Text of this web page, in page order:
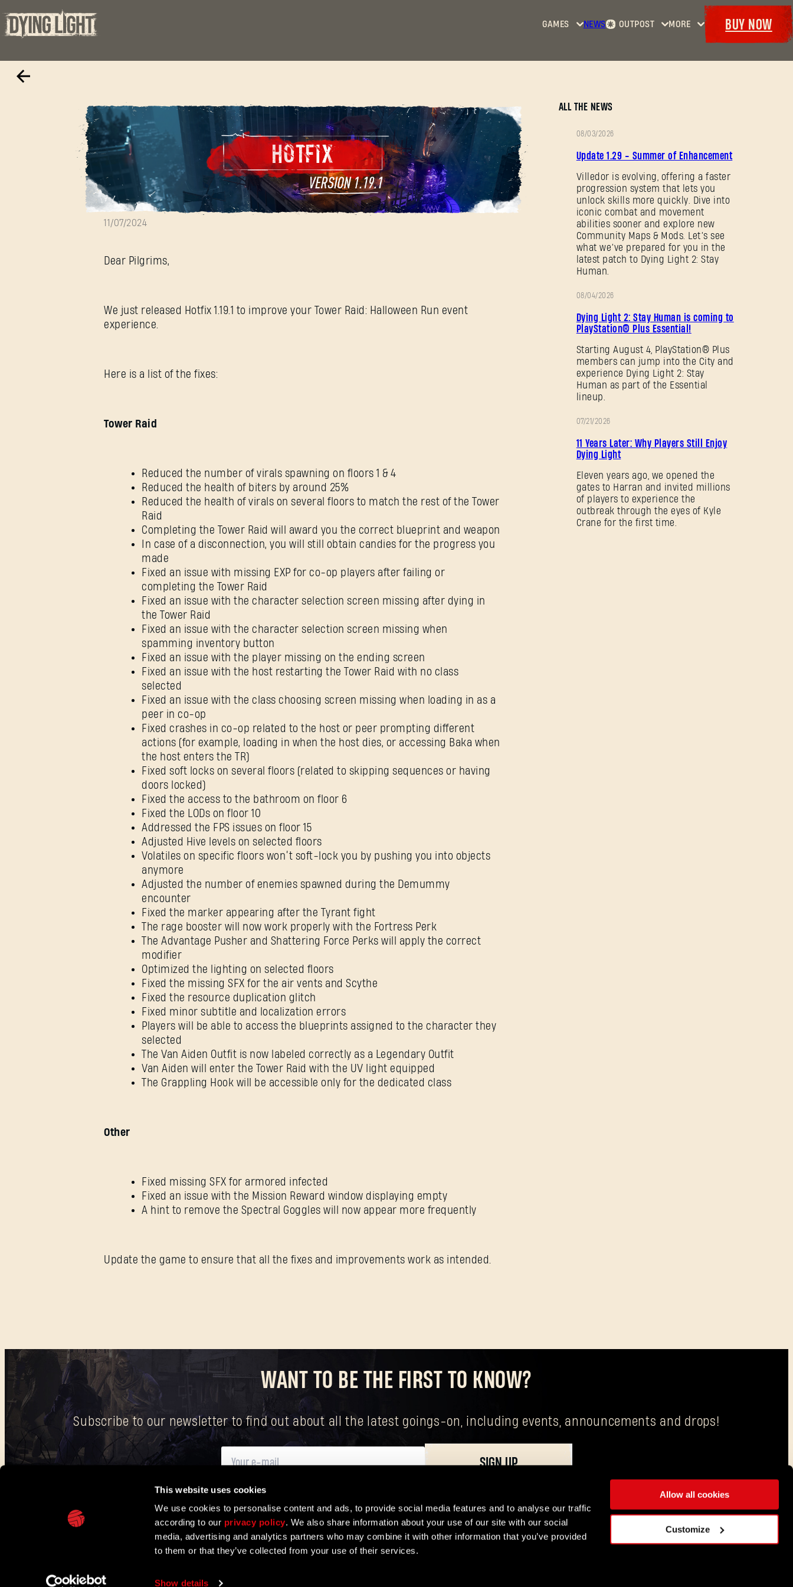
This website uses cookies
We use cookies to personalise content and ads, to provide social media features and to analyse our traffic
according to our privacy policy. We also share information about your use of our site with our social
media, advertising and analytics partners who may combine it with other information that you’ve provided
to them or that they’ve collected from your use of their services.
Show details
Allow all cookies
Customize
GAMES
Dying
Light
Human
Dying
Light:
The
Beast
NEWS OUTPOST
Bounties
MORE
Events
Goodies
BUY NOW
Hotfix 1.19.1
11/07/2024
Dear Pilgrims,
We just released Hotfix 1.19.1 to improve your Tower Raid: Halloween Run event
experience.
Here is a list of the fixes:
Tower Raid
Reduced the number of virals spawning on floors 1 & 4
Reduced the health of biters by around 25%
Reduced the health of virals on several floors to match the rest of the Tower
Raid
Completing the Tower Raid will award you the correct blueprint and weapon
In case of a disconnection, you will still obtain candies for the progress you
made
Fixed an issue with missing EXP for co-op players after failing or
completing the Tower Raid
Fixed an issue with the character selection screen missing after dying in
the Tower Raid
Fixed an issue with the character selection screen missing when
spamming inventory button
Fixed an issue with the player missing on the ending screen
Fixed an issue with the host restarting the Tower Raid with no class
selected
Fixed an issue with the class choosing screen missing when loading in as a
peer in co-op
Fixed crashes in co-op related to the host or peer prompting different
actions (for example, loading in when the host dies, or accessing Baka when
the host enters the TR)
Fixed soft locks on several floors (related to skipping sequences or having
doors locked)
Fixed the access to the bathroom on floor 6
Fixed the LODs on floor 10
Addressed the FPS issues on floor 15
Adjusted Hive levels on selected floors
Volatiles on specific floors won’t soft-lock you by pushing you into objects
anymore
Adjusted the number of enemies spawned during the Demummy
encounter
Fixed the marker appearing after the Tyrant fight
The rage booster will now work properly with the Fortress Perk
The Advantage Pusher and Shattering Force Perks will apply the correct
modifier
Optimized the lighting on selected floors
Fixed the missing SFX for the air vents and Scythe
Fixed the resource duplication glitch
Fixed minor subtitle and localization errors
Players will be able to access the blueprints assigned to the character they
selected
The Van Aiden Outfit is now labeled correctly as a Legendary Outfit
Van Aiden will enter the Tower Raid with the UV light equipped
The Grappling Hook will be accessible only for the dedicated class
Other
Fixed missing SFX for armored infected
Fixed an issue with the Mission Reward window displaying empty
A hint to remove the Spectral Goggles will now appear more frequently
Update the game to ensure that all the fixes and improvements work as intended.
ALL THE NEWS
NOTES
08/03/2026
Update 1.29 - Summer of Enhancement
Villedor is evolving, offering a faster
progression system that lets you
unlock skills more quickly. Dive into
iconic combat and movement
abilities sooner and explore new
Community Maps & Mods. Let’s see
what we’ve prepared for you in the
latest patch to Dying Light 2: Stay
Human.
08/04/2026
Dying Light 2: Stay Human is coming to
PlayStation® Plus Essential!
Starting August 4, PlayStation® Plus
members can jump into the City and
experience Dying Light 2: Stay
Human as part of the Essential
lineup.
07/21/2026
11 Years Later: Why Players Still Enjoy
Dying Light
Eleven years ago, we opened the
gates to Harran and invited millions
of players to experience the
outbreak through the eyes of Kyle
Crane for the first time.
WANT TO BE THE FIRST TO KNOW?
Subscribe to our newsletter to find out about all the latest goings-on, including events, announcements and drops!
SIGN UP
you can find information on how we process your personal data, including your basic rights. The controller of your personal data is Techland S.A. with its registered office in Wrocław.
IN PARTNERSHIP WITH
DEUTSCH
SIGN IN
E-mail address
Caps
New to Dying Light Outpost?Create an account